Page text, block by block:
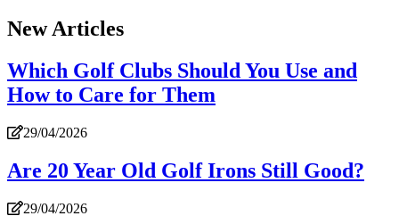
New Articles
Which Golf Clubs Should You Use and
How to Care for Them
29/04/2026
Are 20 Year Old Golf Irons Still Good?
29/04/2026